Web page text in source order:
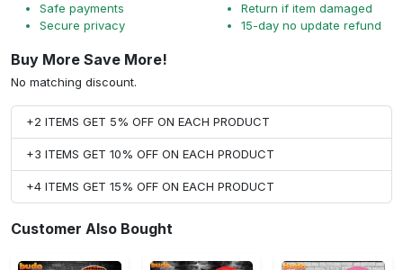
Safe payments
Secure privacy
Return if item damaged
15-day no update refund
Buy More Save More!
No matching discount.
+2 ITEMS GET 5% OFF ON EACH PRODUCT
+3 ITEMS GET 10% OFF ON EACH PRODUCT
+4 ITEMS GET 15% OFF ON EACH PRODUCT
Customer Also Bought